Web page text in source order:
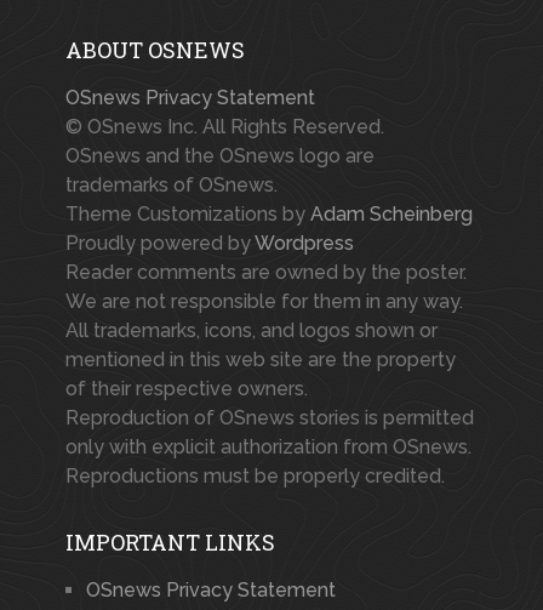
ABOUT OSNEWS
OSnews Privacy Statement
© OSnews Inc. All Rights Reserved.
OSnews and the OSnews logo are
trademarks of OSnews.
Theme Customizations by Adam Scheinberg
Proudly powered byWordpress
Reader comments are owned by the poster.
We are not responsible for them in any way.
All trademarks, icons, and logos shown or
mentioned in this web site are the property
of their respective owners.
Reproduction of OSnews stories is permitted
only with explicit authorization from OSnews.
Reproductions must be properly credited.
IMPORTANT LINKS
OSnews Privacy Statement